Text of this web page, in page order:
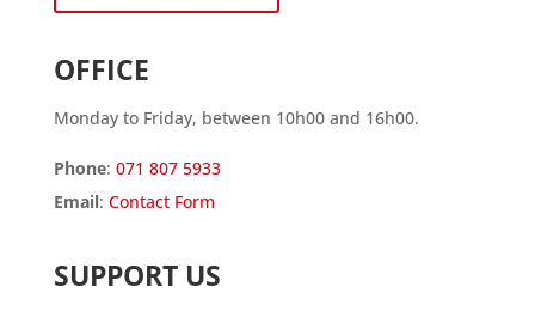
OFFICE
Monday to Friday, between 10h00 and 16h00.
Phone: 071 807 5933
Email: Contact Form
SUPPORT US